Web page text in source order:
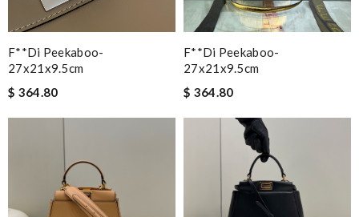
F**di Peekaboo-
27x21x9.5cm
$ 364.80
F**di Peekaboo-
27x21x9.5cm
$ 364.80